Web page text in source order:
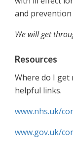
and
We will get
Resources
Where do I get
helpful links.
www.nhs.uk/
www.gov.uk/